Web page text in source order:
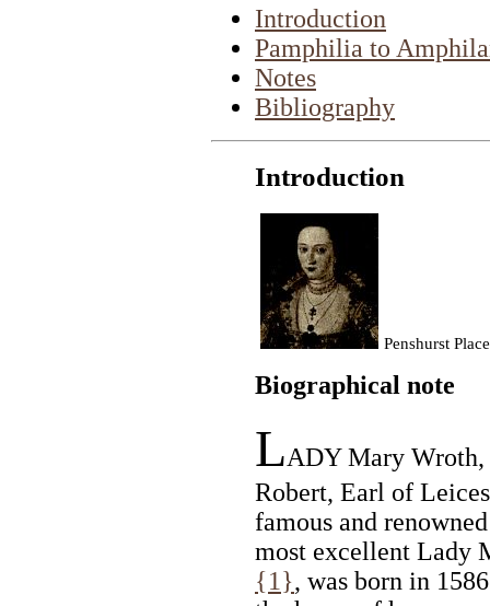
Introduction
Pamphilia to
Notes
Bibliography
Introduction
Penshurst Place
Biographical note
LADY Mary
Robert, Earl of
famous and
most excellent Lady
{1}, was born in